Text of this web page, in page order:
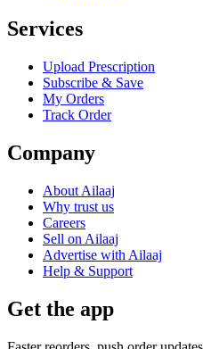
Services
Upload Prescription
Subscribe & Save
My Orders
Track Order
Company
About Ailaaj
Why trust us
Careers
Sell on Ailaaj
Advertise with Ailaaj
Help & Support
Get the app